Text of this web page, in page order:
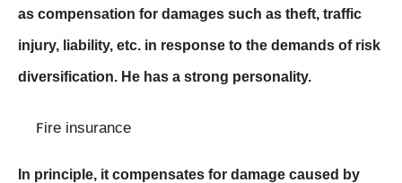
as compensation for damages such as theft, traffic
injury, liability, etc. in response to the demands of risk
diversification. He has a strong personality.
Fire insurance
In principle, it compensates for damage caused by